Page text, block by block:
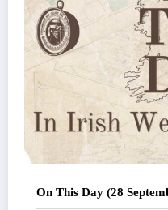
On This Day (28